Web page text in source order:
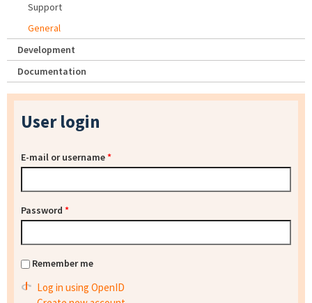
Support
General
Development
Documentation
User login
E-mail or username*
Password *
Remember me
Log in using OpenID